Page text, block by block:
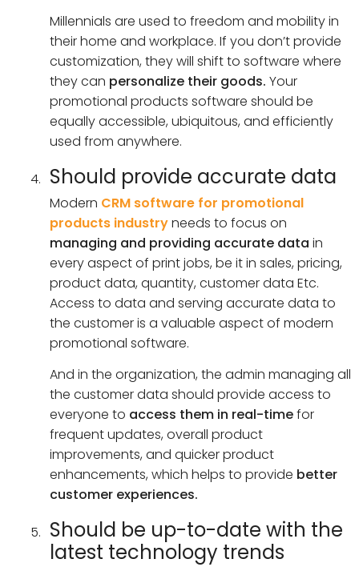
Millennials are used to freedom and mobility in
their home and workplace. If you don’t provide
customization, they will shift to software where
they can personalize their goods. Your
promotional products software should be
equally accessible, ubiquitous, and efficiently
used from anywhere.
Should provide accurate data
Modern CRM software for promotional
products industryneeds to focus on
managing and providing accurate data in
every aspect of print jobs, be it in sales, pricing,
product data, quantity, customer data Etc.
Access to data and serving accurate data to
the customer is a valuable aspect of modern
promotional software.
And in the organization, the admin managing all
the customer data should provide access to
everyone to access them in real-timefor
frequent updates, overall product
improvements, and quicker product
enhancements, which helps to provide better
customer experiences.
Should be up-to-date with the
latest technology trends